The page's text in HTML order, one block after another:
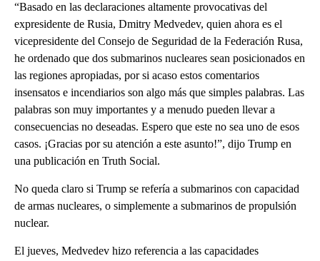
“Basado en las declaraciones altamente provocativas del
expresidente de Rusia, Dmitry Medvedev, quien ahora es el
vicepresidente del Consejo de Seguridad de la Federación Rusa,
he ordenado que dos submarinos nucleares sean posicionados en
las regiones apropiadas, por si acaso estos comentarios
insensatos e incendiarios son algo más que simples palabras. Las
palabras son muy importantes y a menudo pueden llevar a
consecuencias no deseadas. Espero que este no sea uno de esos
casos. ¡Gracias por su atención a este asunto!”, dijo Trump en
una publicación en Truth Social.
No queda claro si Trump se refería a submarinos con capacidad
de armas nucleares, o simplemente a submarinos de propulsión
nuclear.
El jueves, Medvedev hizo referencia a las capacidades